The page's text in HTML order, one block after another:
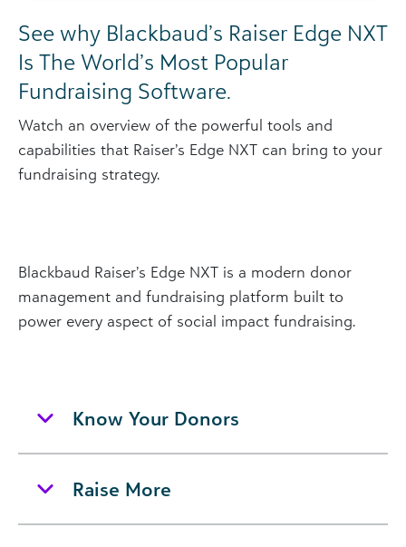
See why Blackbaud’s Raiser Edge NXT
Is The World’s Most Popular
Fundraising Software.
Watch an overview of the powerful tools and
capabilities that Raiser’s Edge NXT can bring to your
fundraising strategy.
Blackbaud Raiser’s Edge NXT is a modern donor
management and fundraising platform built to
power every aspect of social impact fundraising.
Know Your Donors
Raise More